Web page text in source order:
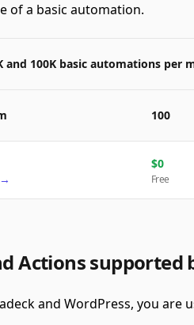
of a basic automation.
and 100K basic automations per
100
→
$0
Free
Actions supported
and WordPress, you